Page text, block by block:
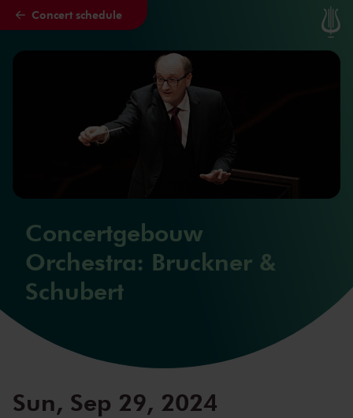
Skip to main content
Concert schedule
Concertgebouw
Orchestra: Bruckner &
Schubert
Sun, Sep 29, 2024